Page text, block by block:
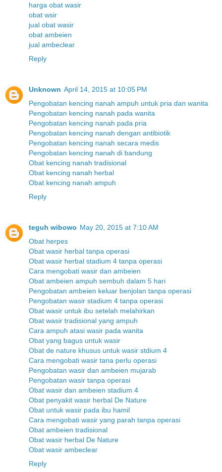
harga obat wasir
obat wsir
jual obat wasir
obat ambeien
jual ambeclear
Reply
Unknown April 14, 2015 at 10:05 PM
Pengobatan kencing nanah ampuh untuk pria dan wanita
Pengobatan kencing nanah pada wanita
Pengobatan kencing nanah pada pria
Pengobatan kencing nanah dengan antibiotik
Pengobatan kencing nanah secara medis
Pengobatan kencing nanah di bandung
Obat kencing nanah tradisional
Obat kencing nanah herbal
Obat kencing nanah ampuh
Reply
teguh wibowo May 20, 2015 at 7:10 AM
Obat herpes
Obat wasir herbal tanpa operasi
Obat wasir herbal stadium 4 tanpa operasi
Cara mengobati wasir dan ambeien
Obat ambeien ampuh sembuh dalam 5 hari
Pengobatan ambeien keluar benjolan tanpa operasi
Pengobatan wasir stadium 4 tanpa operasi
Obat wasir untuk ibu setelah melahirkan
Obat wasir tradisional yang ampuh
Cara ampuh atasi wasir pada wanita
Obat yang bagus untuk wasir
Obat de nature khusus untuk wasir stdium 4
Cara mengobati wasir tana perlu operasi
Pengobatan wasir dan ambeien mujarab
Pengobatan wasir tanpa operasi
Obat wasir dan ambeien stadium 4
Obat penyakit wasir herbal De Nature
Obat untuk wasir pada ibu hamil
Cara mengobati wasir yang parah tanpa operasi
Obat ambeien tradisional
Obat wasir herbal De Nature
Obat wasir ambeclear
Reply